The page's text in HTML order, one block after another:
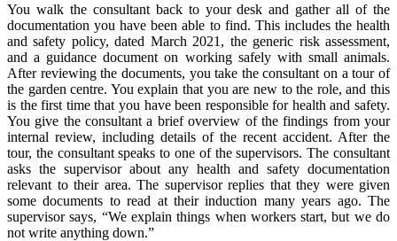
You walk the consultant back to your desk and gather all of the
documentation you have been able to find. This includes the health
and safety policy, dated March 2021, the generic risk assessment,
and a guidance document on working safely with small animals.
After reviewing the documents, you take the consultant on a tour of
the garden centre. You explain that you are new to the role, and this
is the first time that you have been responsible for health and safety.
You give the consultant a brief overview of the findings from your
internal review, including details of the recent accident. After the
tour, the consultant speaks to one of the supervisors. The consultant
asks the supervisor about any health and safety documentation
relevant to their area. The supervisor replies that they were given
some documents to read at their induction many years ago. The
supervisor says, “We explain things when workers start, but we do
not write anything down.”